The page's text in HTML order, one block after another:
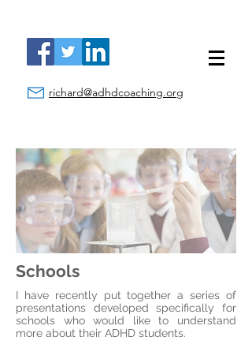
richard@adhdcoaching.org
Schools
I have recently put together a series of
presentations developed specifically for
schools who would like to understand
more about their ADHD students.